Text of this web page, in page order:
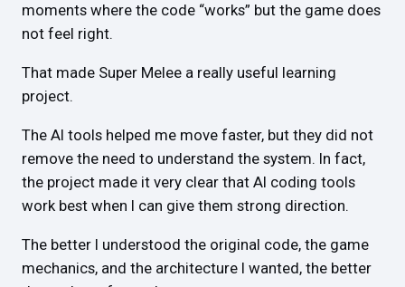
moments where the code “works” but the game does
not feel right.
That made Super Melee a really useful learning
project.
The AI tools helped me move faster, but they did not
remove the need to understand the system. In fact,
the project made it very clear that AI coding tools
work best when I can give them strong direction.
The better I understood the original code, the game
mechanics, and the architecture I wanted, the better